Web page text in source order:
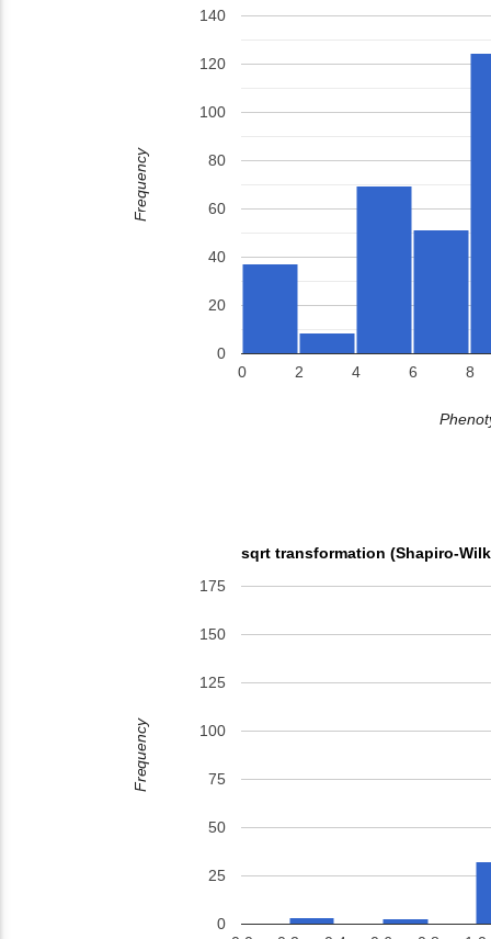
0 2 4 6 8
0
20
40
60
80
100
120
140
Frequency
sqrt transformation (Shapiro-
0
25
50
75
100
125
150
175
Frequency